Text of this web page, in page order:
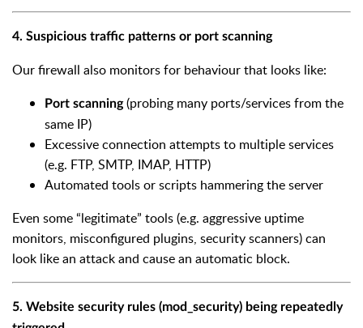
4. Suspicious traffic patterns or port scanning
Our firewall also monitors for behaviour that looks like:
Port scanning(probing many ports/services from the
same IP)
Excessive connection attempts to multiple services
(e.g. FTP, SMTP, IMAP, HTTP)
Automated tools or scripts hammering the server
Even some “legitimate” tools (e.g. aggressive uptime
monitors, misconfigured plugins, security scanners) can
look like an attack and cause an automatic block.
5. Website security rules (mod_security) being repeatedly